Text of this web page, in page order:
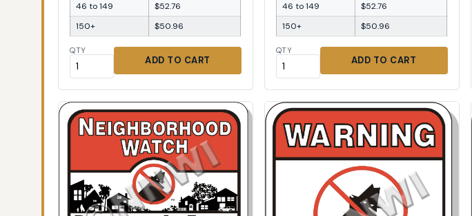
46 to 149
$52.76
150+
$50.96
QTY
ADD TO CART
46 to 149
$52.76
150+
$50.96
QTY
ADD TO CART